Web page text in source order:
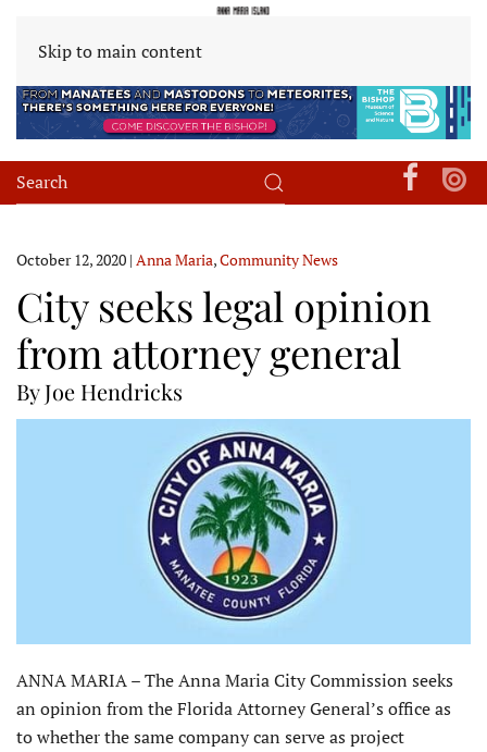
Skip to main content
October 12, 2020 | Anna Maria,Community News
City seeks legal opinion
from attorney general
By Joe Hendricks
ANNA MARIA – The Anna Maria City Commission seeks
an opinion from the Florida Attorney General’s office as
to whether the same company can serve as project